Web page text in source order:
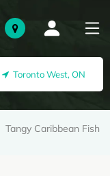
Toronto West, ON
Tangy Caribbean Fish